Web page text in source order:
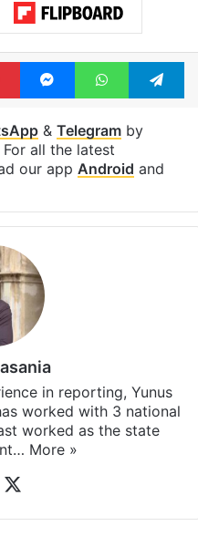
PinterestMessengerWhatsApp
& Telegramby
all the latest
our app Android and
in reporting, Yunus
worked with 3 national
worked as the state
More »
Facebook